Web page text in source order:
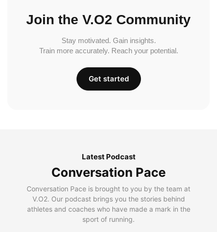
Join the V.O2 Community
Stay motivated. Gain insights.
Train more accurately. Reach your potential.
Get started
Latest Podcast
Conversation Pace
Conversation Pace is brought to you by the team at
V.O2. Our podcast brings you the stories behind
athletes and coaches who have made a mark in the
sport of running.